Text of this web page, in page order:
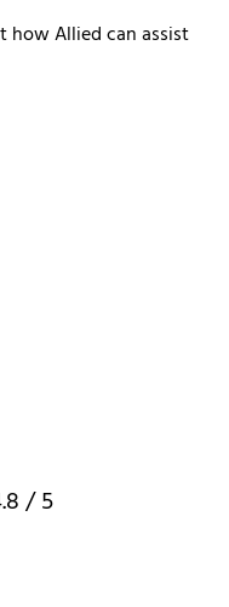
how Allied can assist
/ 5